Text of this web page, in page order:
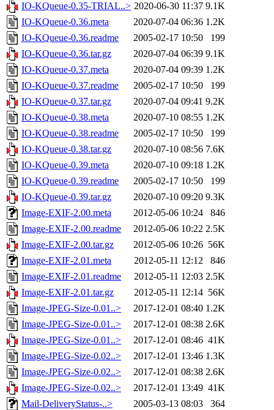
IO-KQueue-0.35-TRIAL..> 2020-06-30 11:37 9.1K
IO-KQueue-0.36.meta
2020-07-04 06:36 1.2K
IO-KQueue-0.36.readme
2005-02-17 10:50
199
IO-KQueue-0.36.tar.gz
2020-07-04 06:39 9.1K
IO-KQueue-0.37.meta
2020-07-04 09:39 1.2K
IO-KQueue-0.37.readme
2005-02-17 10:50
199
IO-KQueue-0.37.tar.gz
2020-07-04 09:41 9.2K
IO-KQueue-0.38.meta
2020-07-10 08:55 1.2K
IO-KQueue-0.38.readme
2005-02-17 10:50
199
IO-KQueue-0.38.tar.gz
2020-07-10 08:56 7.6K
IO-KQueue-0.39.meta
2020-07-10 09:18 1.2K
IO-KQueue-0.39.readme
2005-02-17 10:50
199
IO-KQueue-0.39.tar.gz
2020-07-10 09:20 9.3K
Image-EXIF-2.00.meta
2012-05-06 10:24
846
Image-EXIF-2.00.readme
2012-05-06 10:22 2.5K
Image-EXIF-2.00.tar.gz
2012-05-06 10:26 56K
Image-EXIF-2.01.meta
2012-05-11 12:12
846
Image-EXIF-2.01.readme
2012-05-11 12:03 2.5K
Image-EXIF-2.01.tar.gz
2012-05-11 12:14 56K
Image-JPEG-Size-0.01..>
2017-12-01 08:40 1.2K
Image-JPEG-Size-0.01..>
2017-12-01 08:38 2.6K
Image-JPEG-Size-0.01..>
2017-12-01 08:46 41K
Image-JPEG-Size-0.02..>
2017-12-01 13:46 1.3K
Image-JPEG-Size-0.02..>
2017-12-01 08:38 2.6K
Image-JPEG-Size-0.02..>
2017-12-01 13:49 41K
Mail-DeliveryStatus-..>
2005-03-13 08:03
364